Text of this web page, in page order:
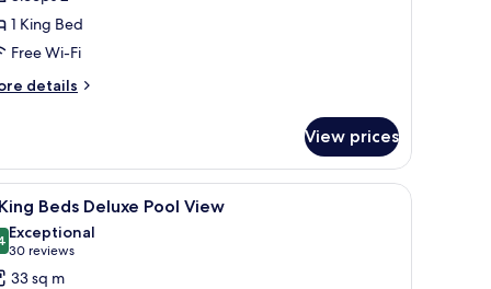
1 King Bed
Free Wi-Fi
details
View prices
a view of a swimming pool and building.A hotel room with two beds, a desk, a chair,
13 Beds Deluxe Pool View
out of 10
Exceptional
30 reviews
(30
reviews)
33 sq m